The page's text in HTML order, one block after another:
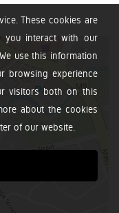
These cookies are
you interact with our
use this information
browsing experience
visitors both on this
about the cookies
of our website.